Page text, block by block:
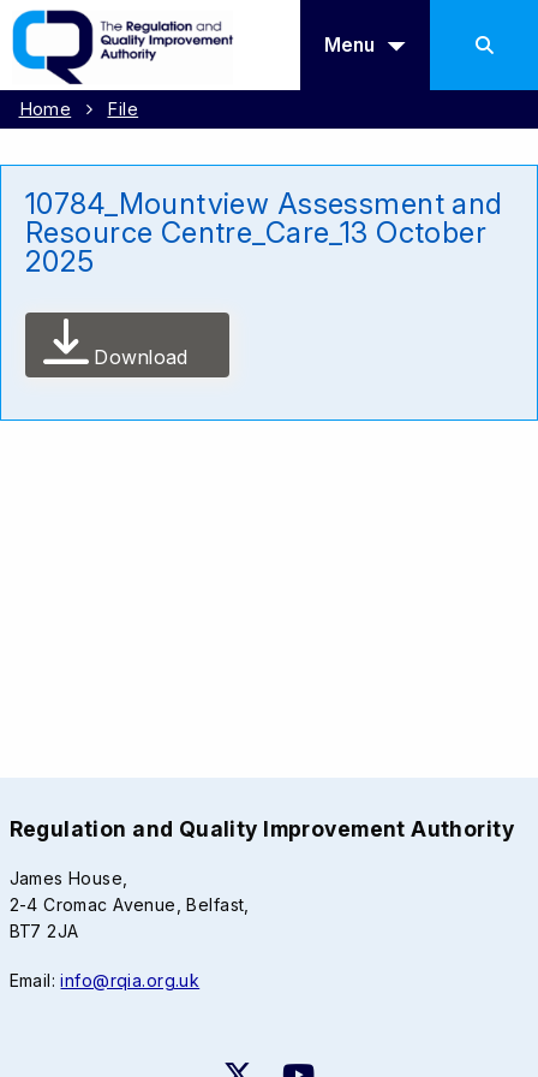
Menu
Home File
10784_Mountview Assessment and
Resource Centre_Care_13 October
2025
Download
Regulation and Quality Improvement Authority
James House,
2-4 Cromac Avenue, Belfast,
BT7 2JA
Email:info@rqia.org.uk